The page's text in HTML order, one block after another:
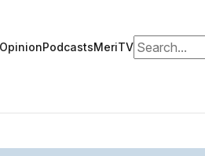
OpinionPodcastsMeriTVSearch for: